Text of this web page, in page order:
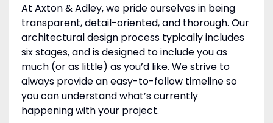
At Axton & Adley, we pride ourselves in being
transparent, detail-oriented, and thorough. Our
architectural design process typically includes
six stages, and is designed to include you as
much (or as little) as you’d like. We strive to
always provide an easy-to-follow timeline so
you can understand what’s currently
happening with your project.